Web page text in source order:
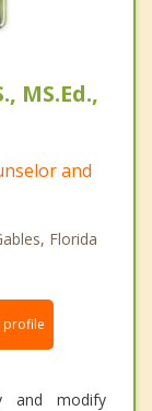
MS.Ed.,
and
Florida
profile
and modify